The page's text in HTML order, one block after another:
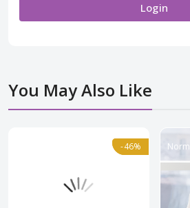
Login
You May Also Like
-46%
-46%